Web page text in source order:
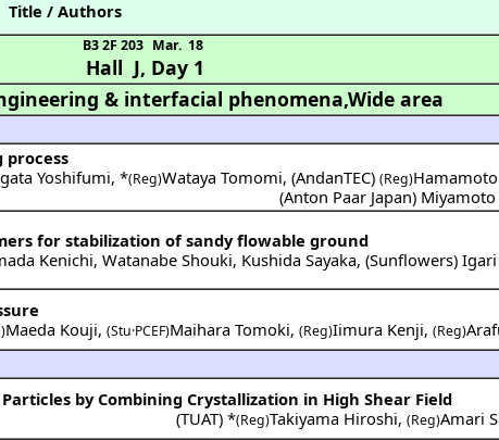
Title / Authors
Hall J
B3 2F 203
, Day 1
Mar. 18
& interfacial phenomena,Wide area
process
Yoshifumi,*(Reg)Wataya Tomomi,(AndanTEC)(Reg)
(Anton Paar Japan) Miyamoto
for stabilization of sandy flowable ground
Kenichi,Watanabe Shouki, Kushida Sayaka,(Sunflowers)
Maeda Kouji,(Stu·PCEF)Maihara Tomoki,(Reg)Iimura Kenji,(Reg)
by Combining Crystallization in High Shear Field
(TUAT) *(Reg)Takiyama Hiroshi,(Reg)Amari